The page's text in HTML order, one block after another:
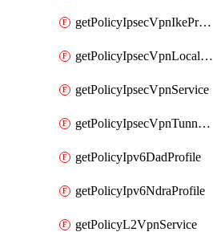
getPolicyIpsecVpnIkeProfile
getPolicyIpsecVpnLocalEndpoint
getPolicyIpsecVpnService
getPolicyIpsecVpnTunnelProfile
getPolicyIpv6DadProfile
getPolicyIpv6NdraProfile
getPolicyL2VpnService